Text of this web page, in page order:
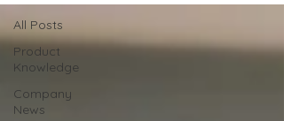
All Posts
Product
Knowledge
Company
News